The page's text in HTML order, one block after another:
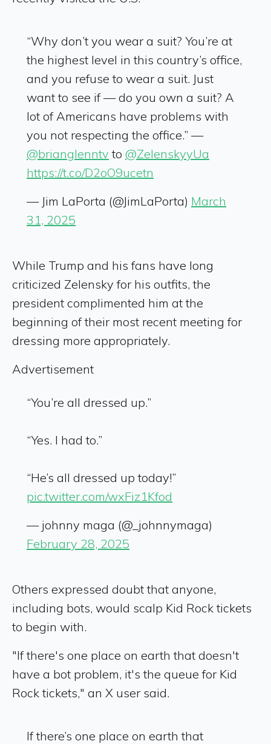
“Why don’t you wear a suit? You’re at
the highest level in this country’s office,
and you refuse to wear a suit. Just
want to see if — do you own a suit? A
lot of Americans have problems with
you not respecting the office.” —
@brianglenntv to @ZelenskyyUa
https://t.co/D2oO9ucetn
— Jim LaPorta (@JimLaPorta) March
31, 2025
While Trump and his fans have long
criticized Zelensky for his outfits, the
president complimented him at the
beginning of their most recent meeting for
dressing more appropriately.
Advertisement
“You’re all dressed up.”
“Yes. I had to.”
“He’s all dressed up today!”
pic.twitter.com/wxFiz1Kfod
— johnny maga (@_johnnymaga)
February 28, 2025
Others expressed doubt that anyone,
including bots, would scalp Kid Rock tickets
to begin with.
"If there's one place on earth that doesn't
have a bot problem, it's the queue for Kid
Rock tickets," an X user said.
If there’s one place on earth that